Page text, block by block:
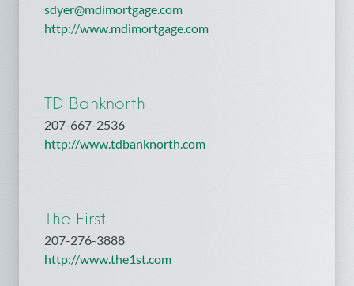
sdyer@mdimortgage.com
http://www.mdimortgage.com
TD Banknorth
207-667-2536
http://www.tdbanknorth.com
The First
207-276-3888
http://www.the1st.com